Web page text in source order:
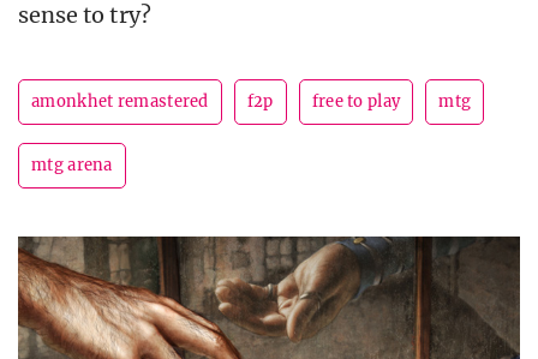
sense to try?
amonkhet remastered f2p free to play mtg
mtg arena